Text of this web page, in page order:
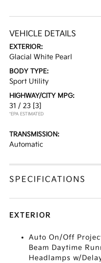
VEHICLE DETAILS
EXTERIOR:
Glacial White Pearl
BODY TYPE:
Sport Utility
HIGHWAY/CITY MPG:
31 / 23 [3]
*EPA ESTIMATED
TRANSMISSION:
Automatic
SPECIFICATIONS
EXTERIOR
Auto On/Off
Beam Daytime
Headlamps w/